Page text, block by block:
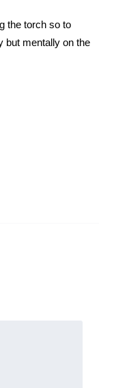
the torch so to
but mentally on the